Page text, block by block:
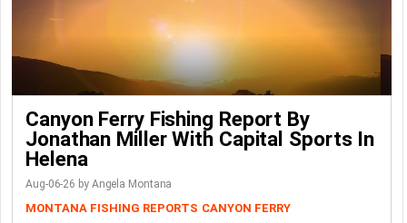
Canyon Ferry Fishing Report By
Jonathan Miller With Capital Sports In
Helena
Aug-06-26 by Angela Montana
MONTANA FISHING REPORTS CANYON FERRY